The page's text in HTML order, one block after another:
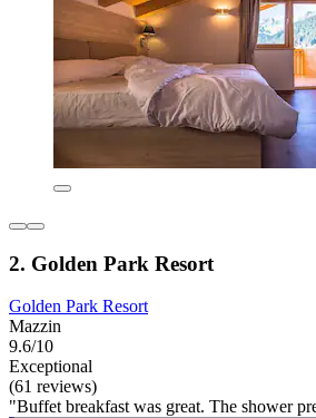
2. Golden Park Resort
Golden Park Resort
Mazzin
9.6/10
Exceptional
(61 reviews)
"Buffet breakfast was great. The shower